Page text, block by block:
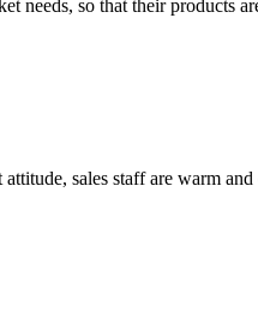
needs, so that their products
sales staff are warm